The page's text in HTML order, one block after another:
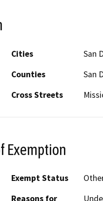
Cities
San
Counties
San
Cross Streets
Exemption
Exempt Status
Reasons for